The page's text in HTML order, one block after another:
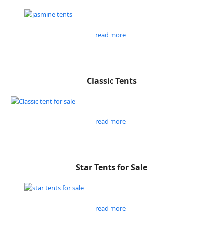
read more
Classic Tents
read more
Star Tents for Sale
read more